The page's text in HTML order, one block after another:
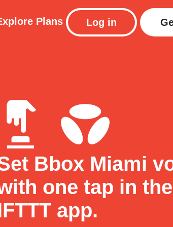
Plans Log in
Bbox Miami
one tap in the
app.